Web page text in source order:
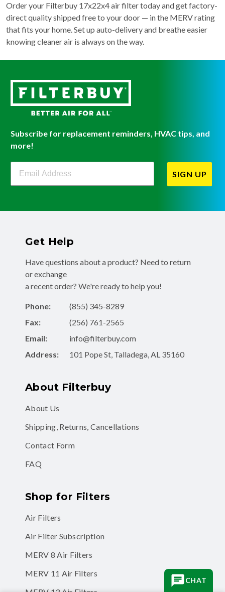
Order your Filterbuy 17x22x4 air filter today and get factory-
direct quality shipped free to your door — in the MERV rating
that fits your home. Set up auto-delivery and breathe easier
knowing cleaner air is always on the way.
Subscribe for replacement reminders, HVAC tips, and
more!
Filterbuy Newsletter Sign Up
SIGN UP
Get Help
Have questions about a product? Need to return
or exchange
a recent order? We're ready to help you!
Phone:
(855) 345-8289
Fax:
(256) 761-2565
Email:
info@filterbuy.com
Address:
101 Pope St, Talladega, AL 35160
About Filterbuy
About Us
Shipping, Returns, Cancellations
Contact Form
FAQ
Shop for Filters
Air Filters
Air Filter Subscription
MERV 8 Air Filters
MERV 11 Air Filters
CHAT